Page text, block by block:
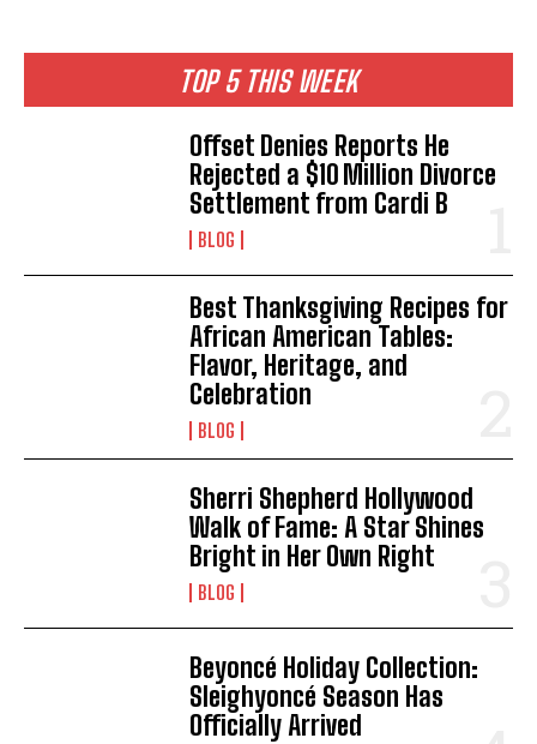
I WANT IN
I've read and accept thePrivacy Policy.
TOP 5 THIS WEEK
Offset Denies Reports He
Rejected a $10 Million Divorce
Settlement from Cardi B
BLOG
Best Thanksgiving Recipes for
African American Tables:
Flavor, Heritage, and
Celebration
BLOG
Sherri Shepherd Hollywood
Walk of Fame: A Star Shines
Bright in Her Own Right
BLOG
Beyoncé Holiday Collection:
Sleighyoncé Season Has
Officially Arrived